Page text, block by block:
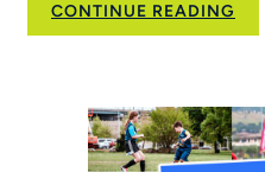
CONTINUE READING
New